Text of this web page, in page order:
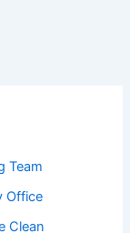
Team
Office
Clean